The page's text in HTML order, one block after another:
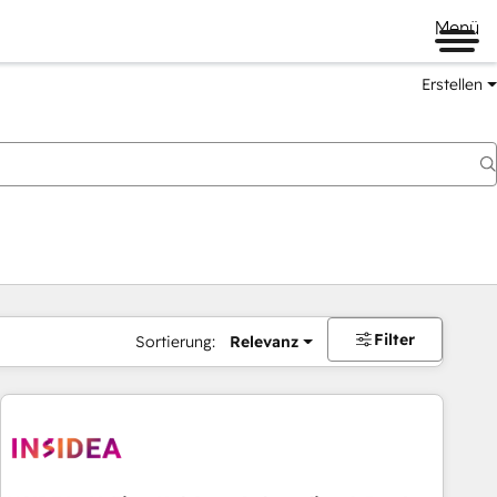
Menü
Erstellen
Sortierung: Relevanz Filter